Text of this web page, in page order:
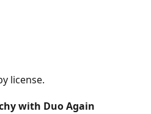
license.
with Duo Again